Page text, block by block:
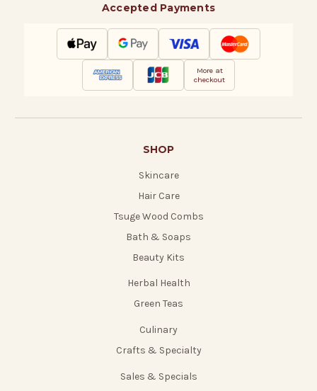
Accepted Payments
More at
checkout
SHOP
Skincare
Hair Care
Tsuge Wood Combs
Bath & Soaps
Beauty Kits
Herbal Health
Green Teas
Culinary
Crafts & Specialty
Sales & Specials